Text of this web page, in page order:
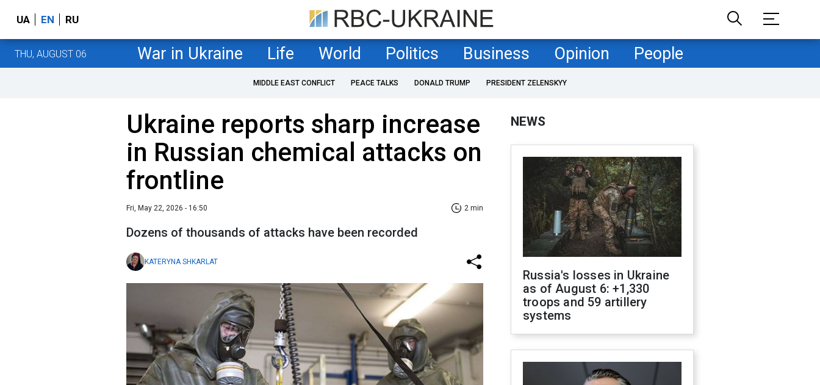
UA EN RU
THU, AUGUST 06 War in Ukraine Life World Politics Business Opinion People
MIDDLE EAST CONFLICT PEACE TALKS DONALD TRUMP PRESIDENT ZELENSKYY
Ukraine reports sharp increase
in Russian chemical attacks on
frontline
Fri, May 22, 2026 - 16:50 2 min
Dozens of thousands of attacks have been recorded
KATERYNA SHKARLAT
NEWS
Russia's losses in Ukraine
as of August 6: +1,330
troops and 59 artillery
systems